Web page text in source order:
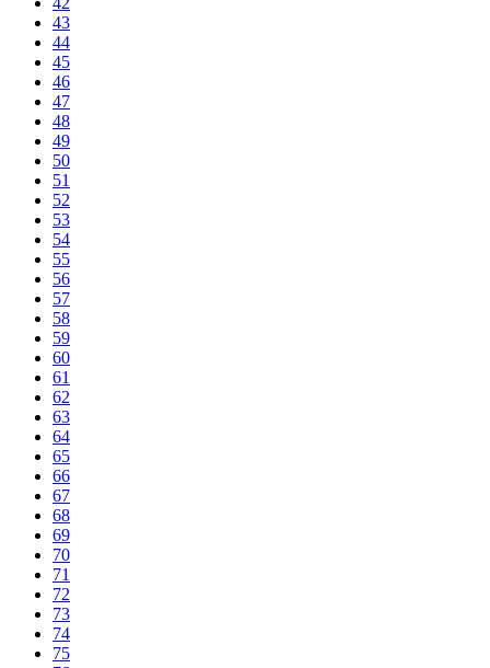
43
44
45
46
47
48
49
50
51
52
53
54
55
56
57
58
59
60
61
62
63
64
65
66
67
68
69
70
71
72
73
74
75